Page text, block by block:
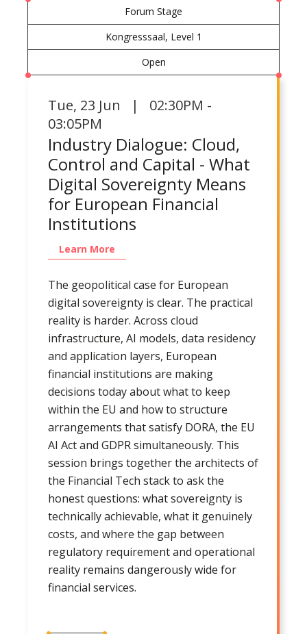
Forum Stage
Kongresssaal, Level 1
Open
Tue, 23 Jun | 02:30PM -
03:05PM
Industry Dialogue: Cloud,
Control and Capital - What
Digital Sovereignty Means
for European Financial
Institutions
Learn More
The geopolitical case for European
digital sovereignty is clear. The practical
reality is harder. Across cloud
infrastructure, AI models, data residency
and application layers, European
financial institutions are making
decisions today about what to keep
within the EU and how to structure
arrangements that satisfy DORA, the EU
AI Act and GDPR simultaneously. This
session brings together the architects of
the Financial Tech stack to ask the
honest questions: what sovereignty is
technically achievable, what it genuinely
costs, and where the gap between
regulatory requirement and operational
reality remains dangerously wide for
financial services.